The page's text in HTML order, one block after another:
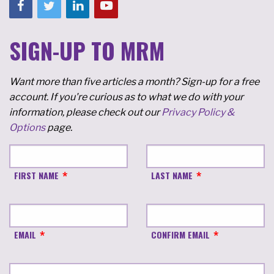
SIGN-UP TO MRM
Want more than five articles a month? Sign-up for a free
account. If you're curious as to what we do with your
information, please check out ourPrivacy Policy &
Optionspage.
FIRST NAME LAST NAME
EMAIL CONFIRM EMAIL